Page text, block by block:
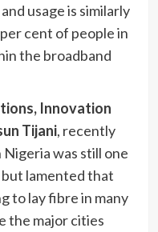
usage is similarly
cent of people in
the broadband
Innovation
Tijani, recently
was still one
lamented that
to lay fibre in many
the major cities